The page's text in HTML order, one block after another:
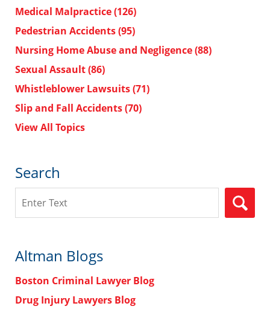
Medical Malpractice(126)
Pedestrian Accidents(95)
Nursing Home Abuse and Negligence(88)
Sexual Assault(86)
Whistleblower Lawsuits(71)
Slip and Fall Accidents(70)
View All Topics
Search
Altman Blogs
Boston Criminal Lawyer Blog
Drug Injury Lawyers Blog